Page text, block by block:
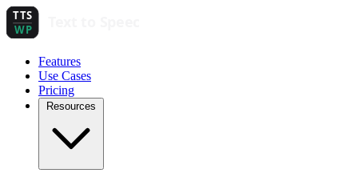
Features
Use Cases
Pricing
Resources